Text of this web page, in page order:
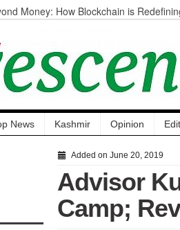
Money: How Blockchain is
Intelligence: A Change in Knowledge
of Knowledge
Omar Slams Emblem Installation at
Mistake’
Ganderbal directs Intensified Water
Water-Borne Diseases
infrastructure
waste management
SANITATION
Merit Students
News Kashmir Opinion
Added on June 20, 2019
Advisor
Camp;